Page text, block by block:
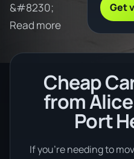
&#8230;
Read more
Get
Cheap
from
Port
If you’re needing to